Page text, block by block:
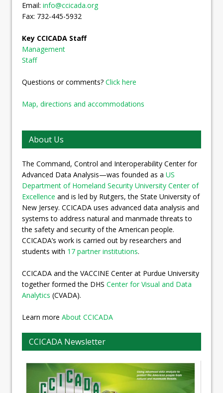
Email: info@ccicada.org
Fax: 732-445-5932
Key CCICADA Staff
Management
Staff
Questions or comments? Click here
Map, directions and accommodations
About Us
The Command, Control and Interoperability Center for
Advanced Data Analysis—was founded as a US
Department of Homeland Security University Center of
Excellence and is led by Rutgers, the State University of
New Jersey. CCICADA uses advanced data analysis and
systems to address natural and manmade threats to
the safety and security of the American people.
CCICADA’s work is carried out by researchers and
students with 17 partner institutions.
CCICADA and the VACCINE Center at Purdue University
together formed the DHS Center for Visual and Data
Analytics (CVADA).
Learn more About CCICADA
CCICADA Newsletter